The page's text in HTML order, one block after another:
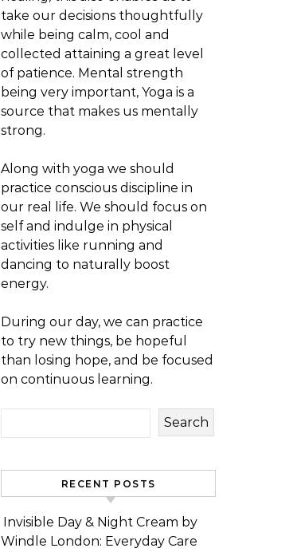
take our decisions thoughtfully
while being calm, cool and
collected attaining a great level
of patience. Mental strength
being very important, Yoga is a
source that makes us mentally
strong.
Along with yoga we should
practice conscious discipline in
our real life. We should focus on
self and indulge in physical
activities like running and
dancing to naturally boost
energy.
During our day, we can practice
to try new things, be hopeful
than losing hope, and be focused
on continuous learning.
Search
RECENT POSTS
Invisible Day & Night Cream by
Windle London: Everyday Care